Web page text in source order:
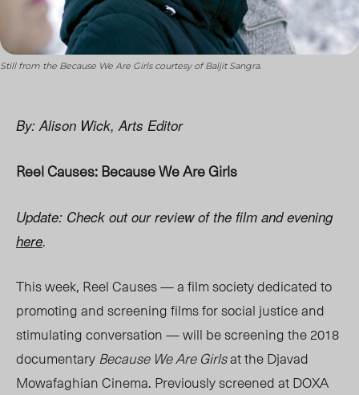
Still from the Because We Are Girls courtesy of Baljit Sangra.
By: Alison Wick, Arts Editor
Reel Causes: Because We Are Girls
Update: Check out our review of the film and evening
here.
This week, Reel Causes —a film societydedicated to
promoting and screening films for social justice and
stimulating conversation — will be screening the 2018
documentaryBecause We Are Girlsat theDjavad
Mowafaghian Cinema. Previously screened at DOXA